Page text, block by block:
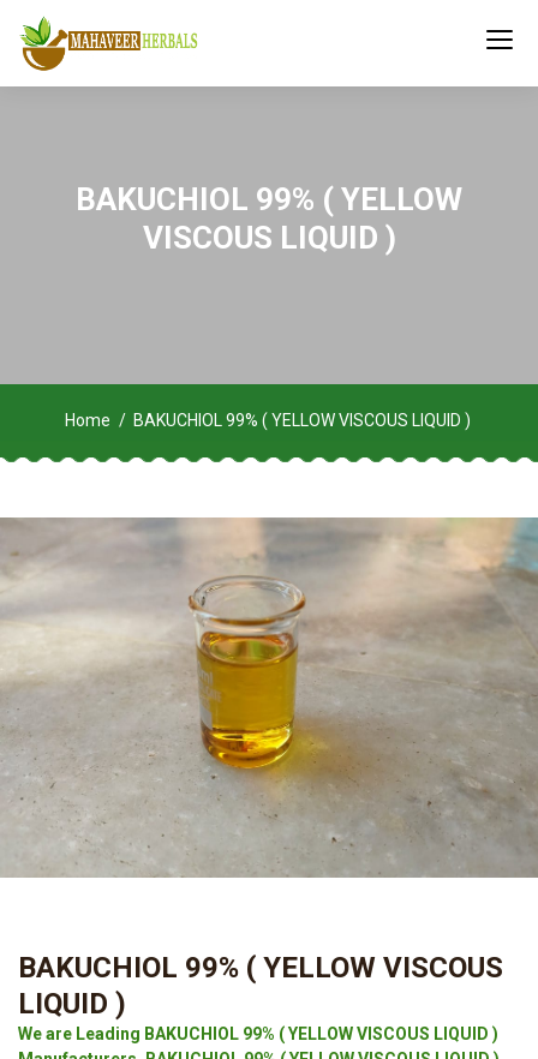
BAKUCHIOL 99% ( YELLOW
VISCOUS LIQUID )
Home BAKUCHIOL 99% ( YELLOW VISCOUS LIQUID )
BAKUCHIOL 99% ( YELLOW VISCOUS
LIQUID )
We are Leading BAKUCHIOL 99% ( YELLOW VISCOUS LIQUID )